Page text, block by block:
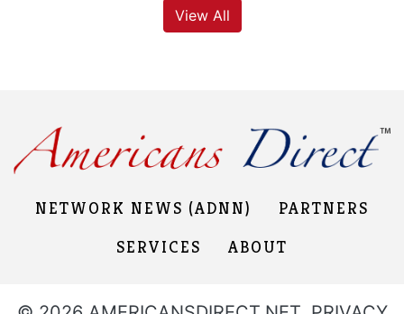
View All
NETWORK NEWS (ADNN)
PARTNERS
SERVICES
ABOUT